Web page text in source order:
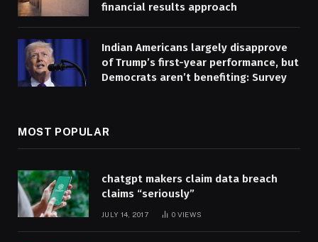
financial results approach
Indian Americans largely disapprove
of Trump’s first-year performance, but
Democrats aren’t benefiting: Survey
MOST POPULAR
chatgpt makers claim data breach
claims “seriously”
JULY 14, 2017 0 VIEWS